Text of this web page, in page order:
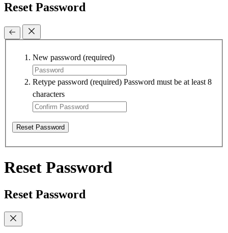
Reset Password
New password (required)
Retype password (required) Password must be at least 8
characters
Reset Password
Reset Password
Reset Password